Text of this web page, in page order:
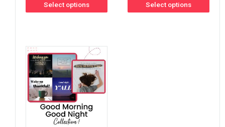
Select options Select options